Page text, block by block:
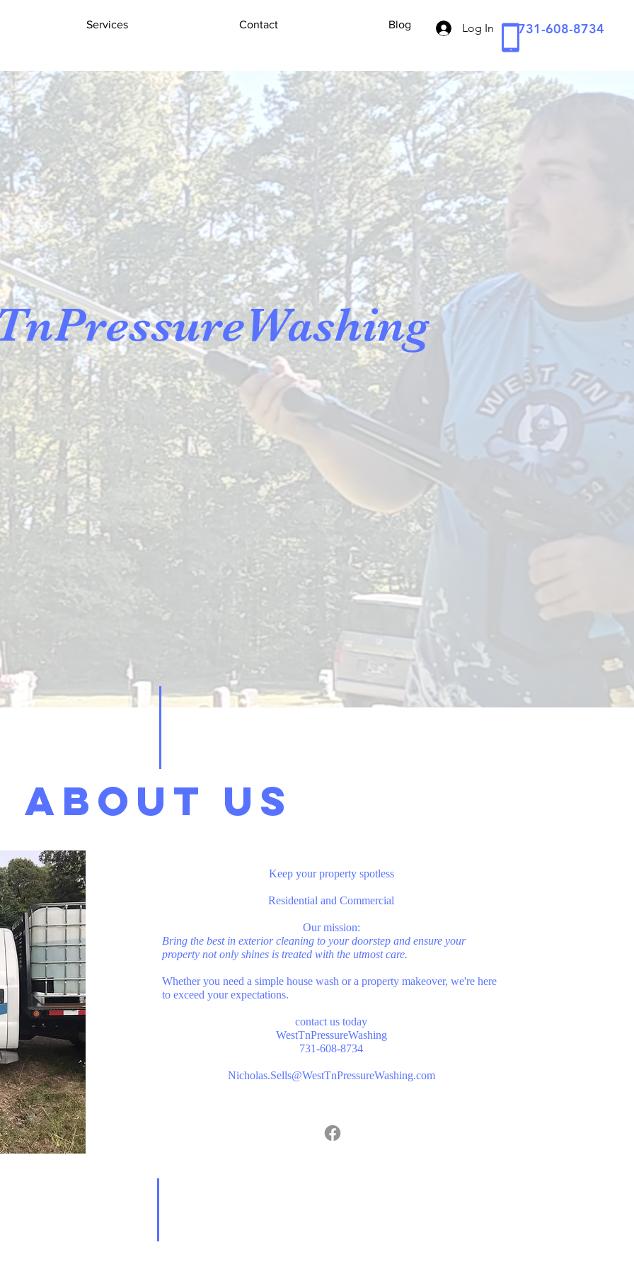
Services Contact Blog 731-608-8734
Log In
ABOUT US
Keep your property spotless
Residential and Commercial
​Our mission:
Bring the best in exterior cleaning to your doorstep and ensure your
property not only shines is treated with the utmost care.
Whether you need a simple house wash or a property makeover, we're here
to exceed your expectations.
contact us today
WestTnPressureWashing
731-608-8734
Nicholas.Sells@WestTnPressureWashing.com